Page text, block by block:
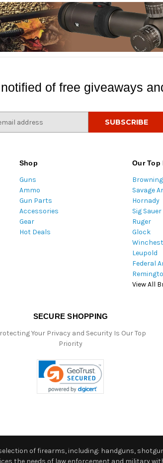
of free giveaways
Shop
Guns
Ammo
Gun Parts
Accessories
Gear
Hot Deals
Our Top
Browning
Savage
Hornady
Sig Sauer
Ruger
Glock
Leupold
Federal
View All
SECURE SHOPPING
Your Privacy and Security Is Our Top
Priority
of firearms, including: handguns,